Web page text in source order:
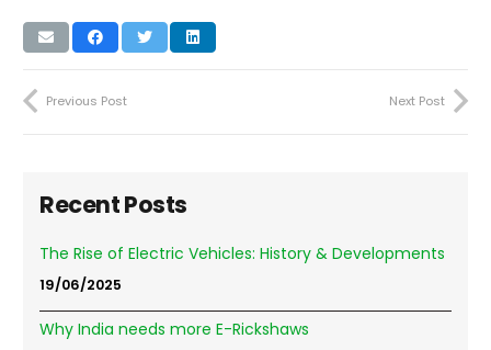
Previous Post Next Post
Recent Posts
The Rise of Electric Vehicles: History & Developments
19/06/2025
Why India needs more E-Rickshaws